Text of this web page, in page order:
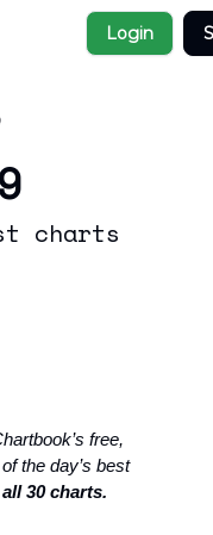
Login
charts
free,
the day’s best
30 charts.